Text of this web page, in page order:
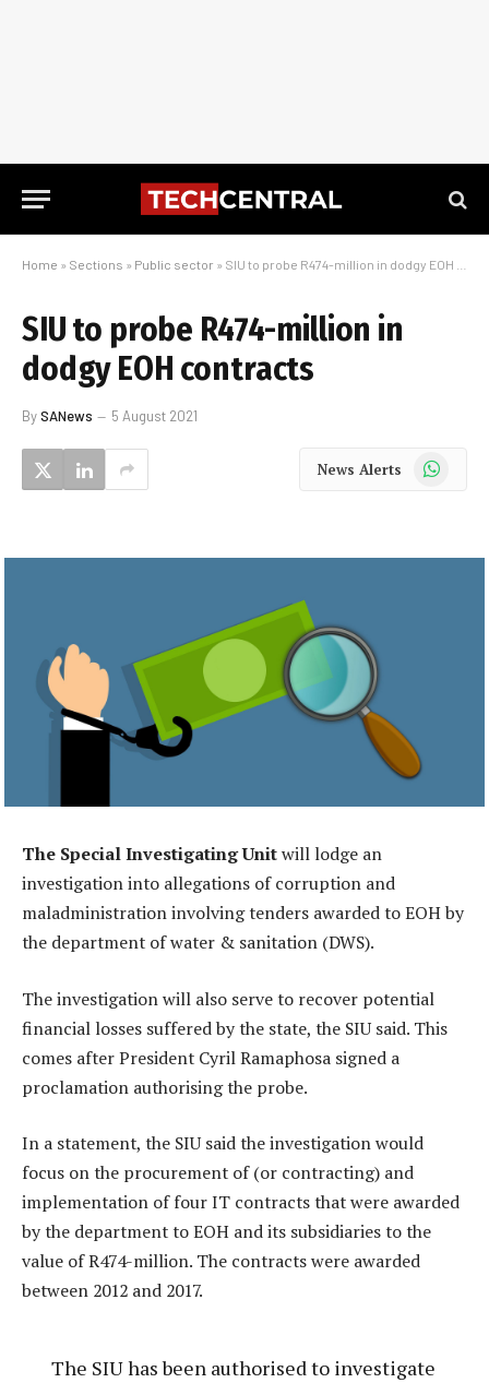
Home » Sections » Public sector » SIU to probe R474-million in dodgy EOH contracts
SIU to probe R474-million in
dodgy EOH contracts
BySANews 5 August 2021
News Alerts WhatsApp
The Special Investigating Unitwill lodge an
investigation into allegations of corruption and
maladministration involving tenders awarded to EOH by
the department of water & sanitation (DWS).
The investigation will also serve to recover potential
financial losses suffered by the state, the SIU said. This
comes after President Cyril Ramaphosa signed a
proclamation authorising the probe.
In a statement, the SIU said the investigation would
focus on the procurement of (or contracting) and
implementation of four IT contracts that were awarded
by the department to EOH and its subsidiaries to the
value of R474-million. The contracts were awarded
between 2012 and 2017.
The SIU has been authorised to investigate